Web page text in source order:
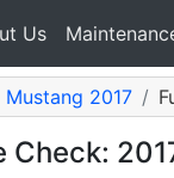
Us
Mustang 2017
Check: